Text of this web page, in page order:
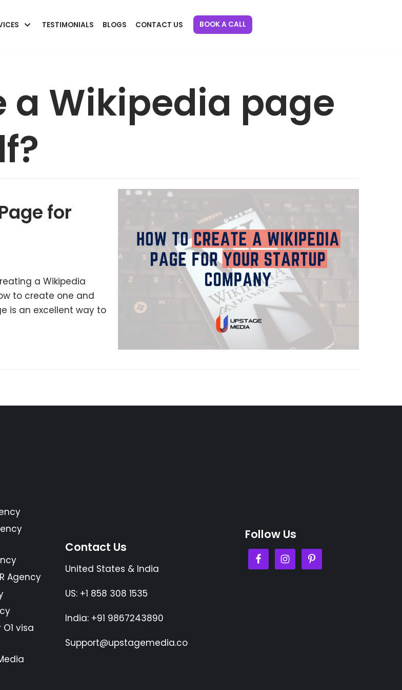
TESTIMONIALS BLOGS CONTACT US BOOK A CALL
a Wikipedia page
for
a Wikipedia
to create one and
is an excellent way to
Agency
visa
Contact Us
United States & India
US: +1 858 308 1535
India: +91 9867243890
Support@upstagemedia.co
Follow Us